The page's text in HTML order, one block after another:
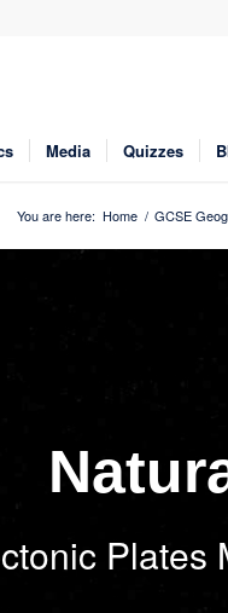
Media Quizzes
You are here: Home / GCSE